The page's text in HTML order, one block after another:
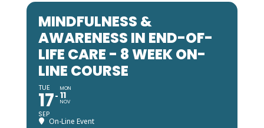
MINDFULNESS &
AWARENESS IN END-OF-
LIFE CARE - 8 WEEK ON-
LINE COURSE
TUE
17
SEP
MON
11
NOV
On-Line Event